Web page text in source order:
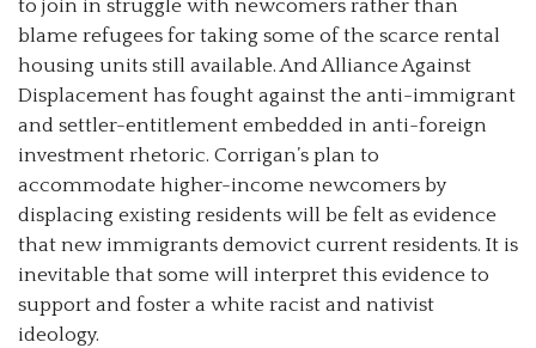
to join in struggle with newcomers rather than
blame refugees for taking some of the scarce rental
housing units still available. And Alliance Against
Displacement has fought against the anti-immigrant
and settler-entitlement embedded in anti-foreign
investment rhetoric. Corrigan’s plan to
accommodate higher-income newcomers by
displacing existing residents will be felt as evidence
that new immigrants demovict current residents. It is
inevitable that some will interpret this evidence to
support and foster a white racist and nativist
ideology.